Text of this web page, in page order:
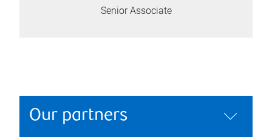
Senior Associate
Our partners